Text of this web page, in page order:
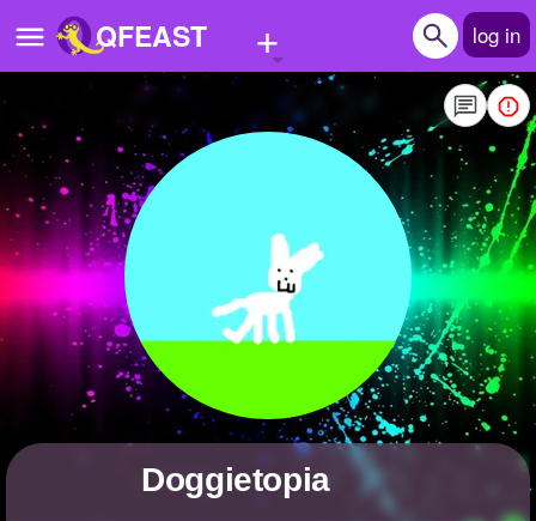
QFEAST + log in
Home
Trending
Quizzes
Stories
Questions
Polls
Pages
Doggietopia